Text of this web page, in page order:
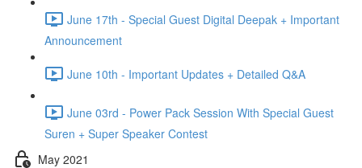
June 17th - Special Guest Digital Deepak + Important
Announcement
June 10th - Important Updates + Detailed Q&A
June 03rd - Power Pack Session With Special Guest
Suren + Super Speaker Contest
May 2021